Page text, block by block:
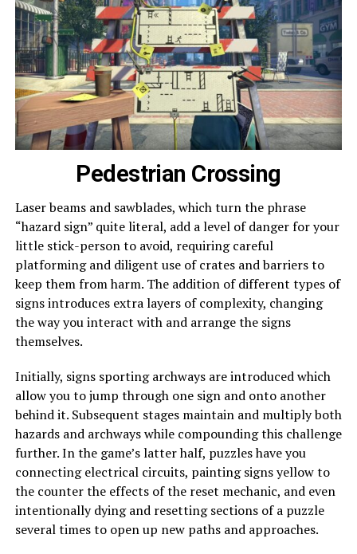
Pedestrian Crossing
Laser beams and sawblades, which turn the phrase
“hazard sign” quite literal, add a level of danger for your
little stick-person to avoid, requiring careful
platforming and diligent use of crates and barriers to
keep them from harm. The addition of different types of
signs introduces extra layers of complexity, changing
the way you interact with and arrange the signs
themselves.
Initially, signs sporting archways are introduced which
allow you to jump through one sign and onto another
behind it. Subsequent stages maintain and multiply both
hazards and archways while compounding this challenge
further. In the game’s latter half, puzzles have you
connecting electrical circuits, painting signs yellow to
the counter the effects of the reset mechanic, and even
intentionally dying and resetting sections of a puzzle
several times to open up new paths and approaches.